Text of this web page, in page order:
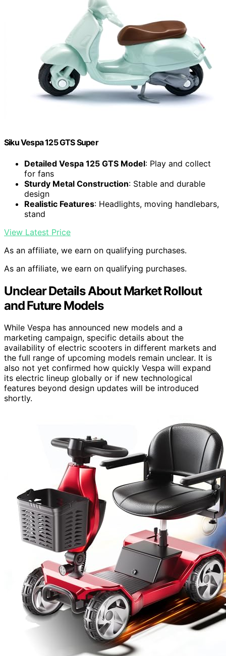
Siku Vespa 125 GTS Super
Detailed Vespa 125 GTS Model: Play and collect
for fans
Sturdy Metal Construction: Stable and durable
design
Realistic Features: Headlights, moving handlebars,
stand
View Latest Price
As an affiliate, we earn on qualifying purchases.
As an affiliate, we earn on qualifying purchases.
Unclear Details About Market Rollout
and Future Models
While Vespa has announced new models and a
marketing campaign, specific details about the
availability of electric scooters in different markets and
the full range of upcoming models remain unclear. It is
also not yet confirmed how quickly Vespa will expand
its electric lineup globally or if new technological
features beyond design updates will be introduced
shortly.